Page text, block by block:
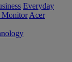
Everyday
Monitor Acer